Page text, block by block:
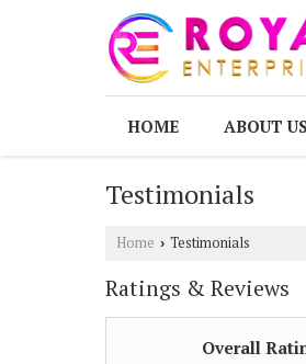
HOME ABOUT US
Testimonials
Home › Testimonials
Ratings & Reviews
Overall